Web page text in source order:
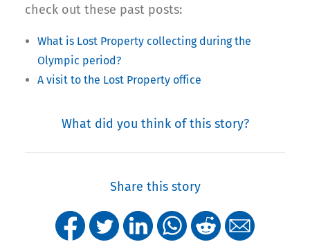
check out these past posts:
What is Lost Property collecting during the
Olympic period?
A visit to the Lost Property office
What did you think of this story?
Share this story